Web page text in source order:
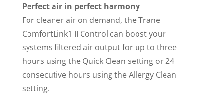
Perfect air in perfect harmony
For cleaner air on demand, the Trane
ComfortLink1 II Control can boost your
systems filtered air output for up to three
hours using the Quick Clean setting or 24
consecutive hours using the Allergy Clean
setting.